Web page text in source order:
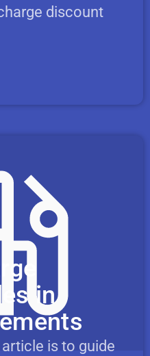
discount
in
is to guide